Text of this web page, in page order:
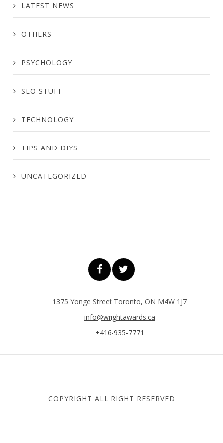
LATEST NEWS
OTHERS
PSYCHOLOGY
SEO STUFF
TECHNOLOGY
TIPS AND DIYS
UNCATEGORIZED
1375 Yonge Street Toronto, ON M4W 1J7
info@wrightawards.ca
+416-935-7771
COPYRIGHT ALL RIGHT RESERVED